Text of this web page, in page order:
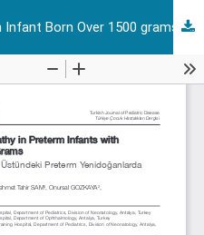
Born Over 1500 grams